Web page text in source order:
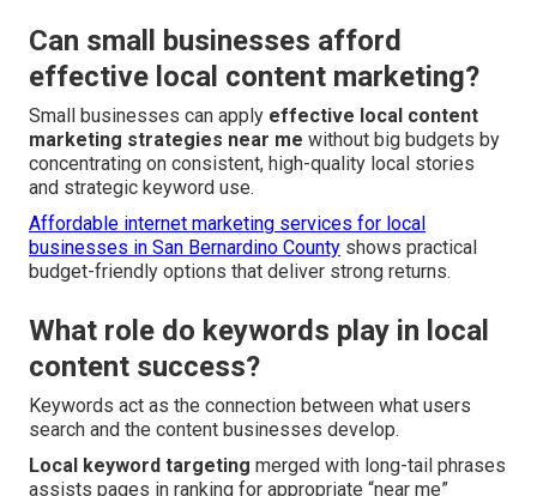
Can small businesses afford
effective local content marketing?
Small businesses can apply effective local content
marketing strategies near me without big budgets by
concentrating on consistent, high-quality local stories
and strategic keyword use.
Affordable internet marketing services for local
businesses in San Bernardino County shows practical
budget-friendly options that deliver strong returns.
What role do keywords play in local
content success?
Keywords act as the connection between what users
search and the content businesses develop.
Local keyword targeting merged with long-tail phrases
assists pages in ranking for appropriate “near me”